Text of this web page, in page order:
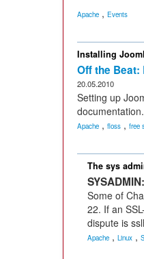
Apache , Events
Installing
Off the
20.05.2010
Setting up
Apache , floss , free
The sys
SYSADMIN:
Some of
22. If an
dispute is
Apache , Linux ,